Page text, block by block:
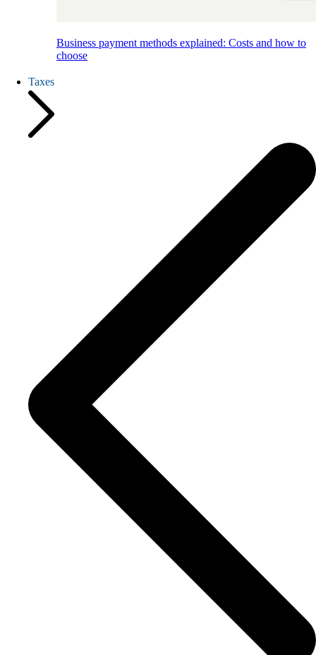
Business payment methods explained: Costs and how to
choose
Taxes